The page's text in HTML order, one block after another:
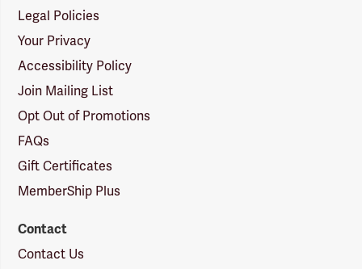
Legal Policies
Your Privacy
Accessibility Policy
Join Mailing List
Opt Out of Promotions
FAQs
Gift Certificates
MemberShip Plus
Contact
Contact Us